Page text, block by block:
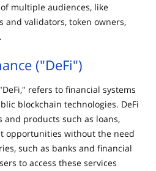
multiple audiences, like
and validators, token owners,
("DeFi")
refers to financial systems
blockchain technologies. DeFi
and products such as loans,
opportunities without the need
such as banks and financial
to access these services